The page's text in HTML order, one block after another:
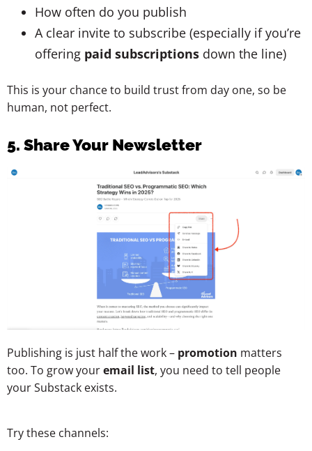
How often do you publish
A clear invite to subscribe (especially if you’re
offering paid subscriptions down the line)
This is your chance to build trust from day one, so be
human, not perfect.
5. Share Your Newsletter
Publishing is just half the work – promotion matters
too. To grow youremail list, you need to tell people
your Substack exists.
Try these channels: